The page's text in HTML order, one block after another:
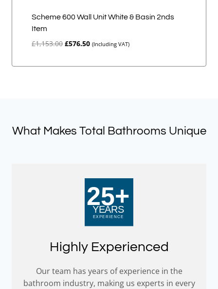
Scheme 600 Wall Unit White & Basin 2nds
Item
£1,153.00 Original
£576.50Current
(Including VAT)
What Makes Total Bathrooms Unique
Highly Experienced
Our team has years of experience in the
bathroom industry, making us experts in every